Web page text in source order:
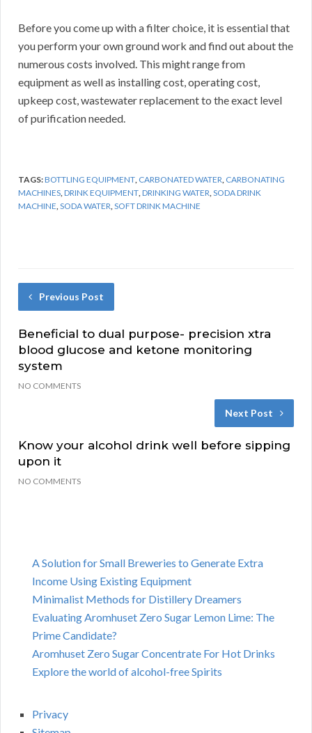
Before you come up with a filter choice, it is essential that
you perform your own ground work and find out about the
numerous costs involved. This might range from
equipment as well as installing cost, operating cost,
upkeep cost, wastewater replacement to the exact level
of purification needed.
TAGS:BOTTLING EQUIPMENT, CARBONATED WATER, CARBONATING
MACHINES,DRINK EQUIPMENT,DRINKING WATER,SODA DRINK
MACHINE,SODA WATER,SOFT DRINK MACHINE
Previous Post
Beneficial to dual purpose- precision xtra
blood glucose and ketone monitoring
system
NO COMMENTS
Next Post
Know your alcohol drink well before sipping
upon it
NO COMMENTS
A Solution for Small Breweries to Generate Extra
Income Using Existing Equipment
Minimalist Methods for Distillery Dreamers
Evaluating Aromhuset Zero Sugar Lemon Lime: The
Prime Candidate?
Aromhuset Zero Sugar Concentrate For Hot Drinks
Explore the world of alcohol-free Spirits
Privacy